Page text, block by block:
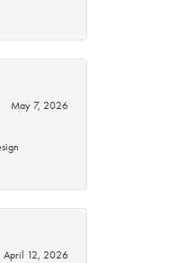
May 7, 2026
April 12, 2026